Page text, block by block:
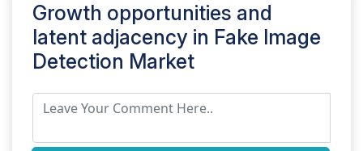
Growth opportunities and
latent adjacency in Fake Image
Detection Market